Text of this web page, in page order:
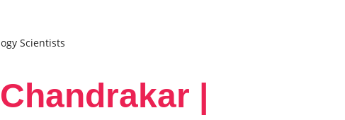
Scientists
|